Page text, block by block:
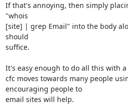
If that's annoying, then simply
"whois
[site] | grep Email" into the body
should
suffice.
It's easy enough to do all this with
cfc moves towards many people
encouraging people to
email sites will help.